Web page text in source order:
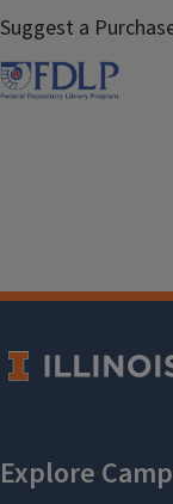
Suggest a